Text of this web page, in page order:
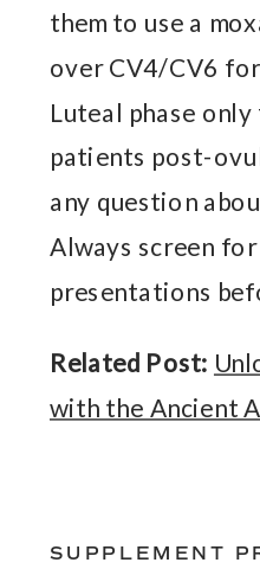
them to use a
over CV4/CV6
Luteal phase
patients post-
any question
Always screen
presentations
Related Post:
with the Ancient
SUPPLEMENT